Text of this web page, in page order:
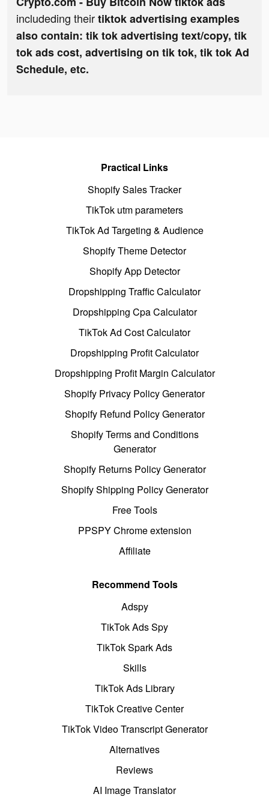
includeding theirtiktok advertising examples
also contain: tik tok advertising text/copy, tik
tok ads cost, advertising on tik tok, tik tok Ad
Schedule, etc.
Practical Links
Shopify Sales Tracker
TikTok utm parameters
TikTok Ad Targeting & Audience
Shopify Theme Detector
Shopify App Detector
Dropshipping Traffic Calculator
Dropshipping Cpa Calculator
TikTok Ad Cost Calculator
Dropshipping Profit Calculator
Dropshipping Profit Margin Calculator
Shopify Privacy Policy Generator
Shopify Refund Policy Generator
Shopify Terms and Conditions
Generator
Shopify Returns Policy Generator
Shopify Shipping Policy Generator
Free Tools
PPSPY Chrome extension
Affiliate
Recommend Tools
Adspy
TikTok Ads Spy
TikTok Spark Ads
Skills
TikTok Ads Library
TikTok Creative Center
TikTok Video Transcript Generator
Alternatives
Reviews
AI Image Translator